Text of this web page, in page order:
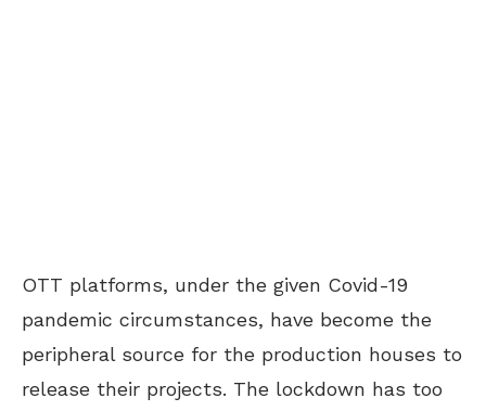
OTT platforms, under the given Covid-19
pandemic circumstances, have become the
peripheral source for the production houses to
release their projects. The lockdown has too